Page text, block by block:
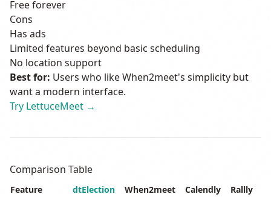
Free forever
Cons
Has ads
Limited features beyond basic scheduling
No location support
Best for: Users who like When2meet's simplicity but
want a modern interface.
Try LettuceMeet →
Comparison Table
Feature dtElection When2meet Calendly Rallly